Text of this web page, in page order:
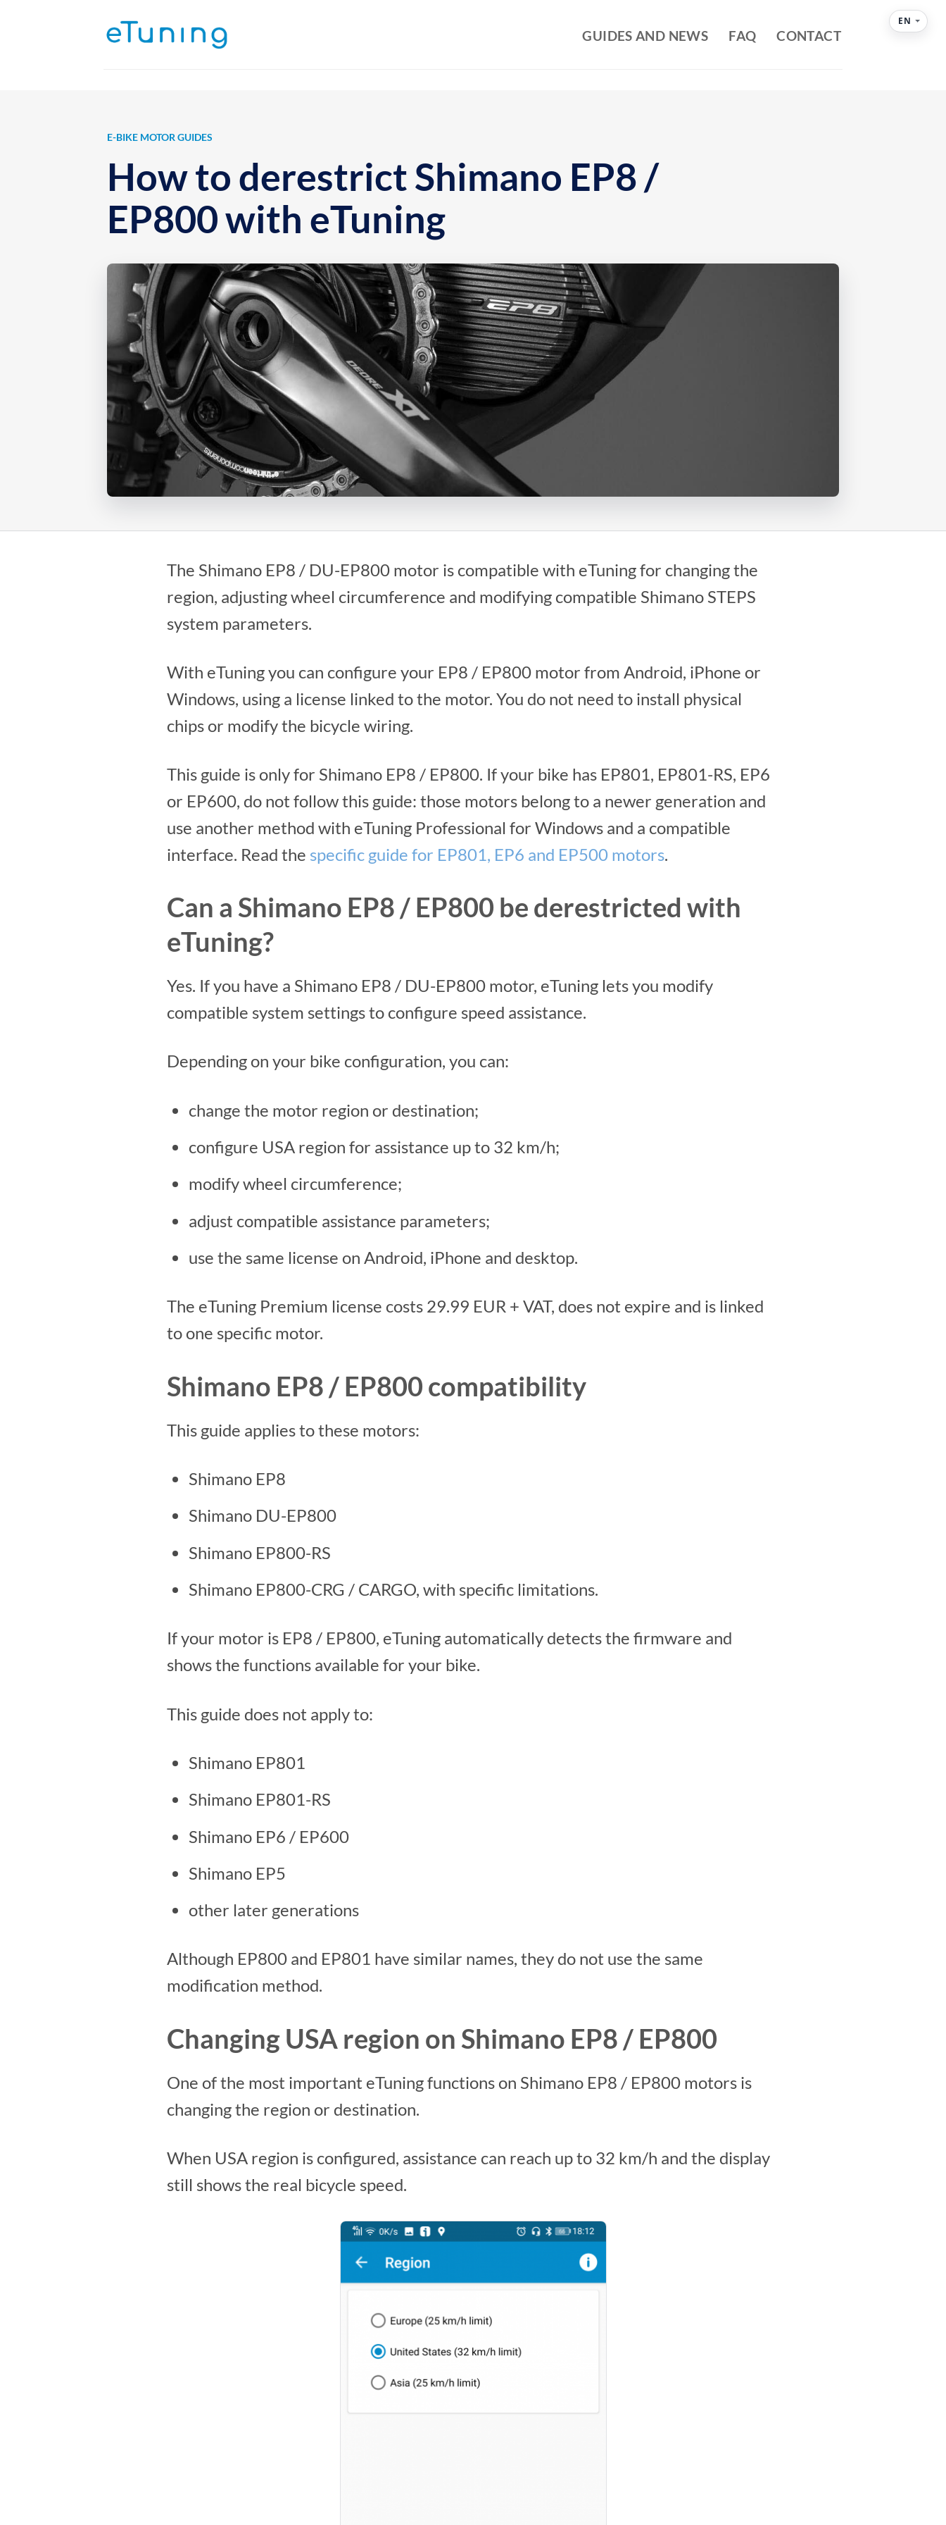
GUIDES AND NEWS FAQ CONTACT
E-BIKE MOTOR GUIDES
How to derestrict Shimano EP8 /
EP800 with eTuning
The Shimano EP8 / DU-EP800 motor is compatible with eTuning for changing the
region, adjusting wheel circumference and modifying compatible Shimano STEPS
system parameters.
With eTuning you can configure your EP8 / EP800 motor from Android, iPhone or
Windows, using a license linked to the motor. You do not need to install physical
chips or modify the bicycle wiring.
This guide is only for Shimano EP8 / EP800. If your bike has EP801, EP801-RS, EP6
or EP600, do not follow this guide: those motors belong to a newer generation and
use another method with eTuning Professional for Windows and a compatible
interface. Read the specific guide for EP801, EP6 and EP500 motors.
Can a Shimano EP8 / EP800 be derestricted with
eTuning?
Yes. If you have a Shimano EP8 / DU-EP800 motor, eTuning lets you modify
compatible system settings to configure speed assistance.
Depending on your bike configuration, you can:
change the motor region or destination;
configure USA region for assistance up to 32 km/h;
modify wheel circumference;
adjust compatible assistance parameters;
use the same license on Android, iPhone and desktop.
The eTuning Premium license costs 29.99 EUR + VAT, does not expire and is linked
to one specific motor.
Shimano EP8 / EP800 compatibility
This guide applies to these motors:
Shimano EP8
Shimano DU-EP800
Shimano EP800-RS
Shimano EP800-CRG / CARGO, with specific limitations.
If your motor is EP8 / EP800, eTuning automatically detects the firmware and
shows the functions available for your bike.
This guide does not apply to:
Shimano EP801
Shimano EP801-RS
Shimano EP6 / EP600
Shimano EP5
other later generations
Although EP800 and EP801 have similar names, they do not use the same
modification method.
Changing USA region on Shimano EP8 / EP800
One of the most important eTuning functions on Shimano EP8 / EP800 motors is
changing the region or destination.
When USA region is configured, assistance can reach up to 32 km/h and the display
still shows the real bicycle speed.
EN